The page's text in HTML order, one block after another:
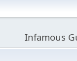
Infamous